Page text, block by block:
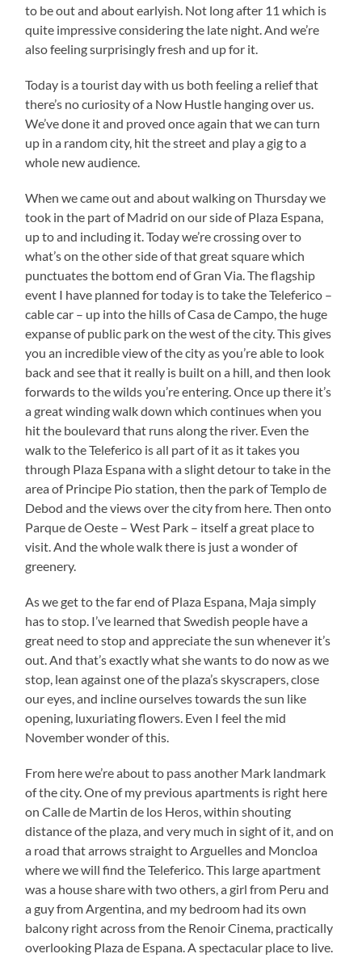
to be out and about earlyish. Not long after 11 which is
quite impressive considering the late night. And we’re
also feeling surprisingly fresh and up for it.
Today is a tourist day with us both feeling a relief that
there’s no curiosity of a Now Hustle hanging over us.
We’ve done it and proved once again that we can turn
up in a random city, hit the street and play a gig to a
whole new audience.
When we came out and about walking on Thursday we
took in the part of Madrid on our side of Plaza Espana,
up to and including it. Today we’re crossing over to
what’s on the other side of that great square which
punctuates the bottom end of Gran Via. The flagship
event I have planned for today is to take the Teleferico –
cable car – up into the hills of Casa de Campo, the huge
expanse of public park on the west of the city. This gives
you an incredible view of the city as you’re able to look
back and see that it really is built on a hill, and then look
forwards to the wilds you’re entering. Once up there it’s
a great winding walk down which continues when you
hit the boulevard that runs along the river. Even the
walk to the Teleferico is all part of it as it takes you
through Plaza Espana with a slight detour to take in the
area of Principe Pio station, then the park of Templo de
Debod and the views over the city from here. Then onto
Parque de Oeste – West Park – itself a great place to
visit. And the whole walk there is just a wonder of
greenery.
As we get to the far end of Plaza Espana, Maja simply
has to stop. I’ve learned that Swedish people have a
great need to stop and appreciate the sun whenever it’s
out. And that’s exactly what she wants to do now as we
stop, lean against one of the plaza’s skyscrapers, close
our eyes, and incline ourselves towards the sun like
opening, luxuriating flowers. Even I feel the mid
November wonder of this.
From here we’re about to pass another Mark landmark
of the city. One of my previous apartments is right here
on Calle de Martin de los Heros, within shouting
distance of the plaza, and very much in sight of it, and on
a road that arrows straight to Arguelles and Moncloa
where we will find the Teleferico. This large apartment
was a house share with two others, a girl from Peru and
a guy from Argentina, and my bedroom had its own
balcony right across from the Renoir Cinema, practically
overlooking Plaza de Espana. A spectacular place to live.